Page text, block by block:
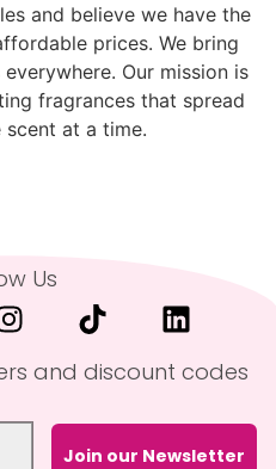
and believe we have the
prices. We bring
Our mission is
fragrances that spread
scent at a time.
Us
and discount codes
Join our Newsletter